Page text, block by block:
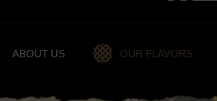
ABOUT US OUR FLAVORS